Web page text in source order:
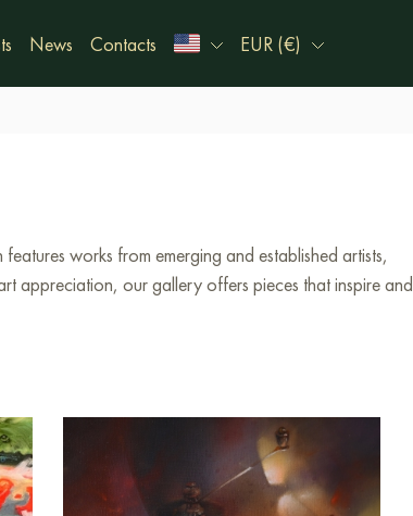
News Contacts EUR (€)
works from emerging and established artists,
appreciation, our gallery offers pieces that inspire and